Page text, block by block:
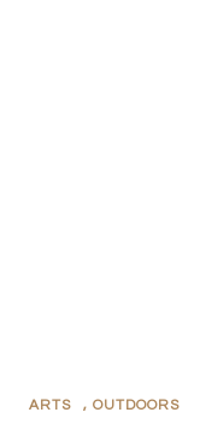
ARTS , OUTDOORS